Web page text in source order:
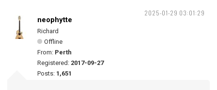
2025-01-29 03:01:29
neophytte
Richard
Offline
From: Perth
Registered: 2017-09-27
Posts: 1,651